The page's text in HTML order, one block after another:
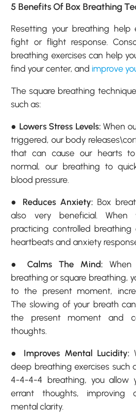
5 Benefits Of Box Breathing
Resetting your breathing help
fight or flight response.
breathing exercises can help
find your center, and improve
The square breathing
such as:
● Lowers Stress Levels: When
triggered, our body
that can cause our hearts
normal, our breathing to
blood pressure.
● Reduces Anxiety: Box
also very beneficial.
practicing controlled
heartbeats and anxiety
●Calms The Mind:
breathing or square breathing,
to the present moment,
The slowing of your breath
the present moment and
thoughts.
● Improves Mental Lucidity:
deep breathing exercises such
4-4-4-4 breathing, you allow
errant thoughts, improving
mental clarity.